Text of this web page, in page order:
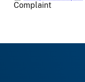
Complaint